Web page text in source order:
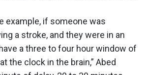
example, if someone was
a stroke, and they were in an
a three to four hour window of
the clock in the brain,” Abed